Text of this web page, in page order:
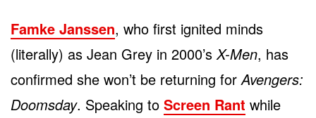
Famke Janssen, who first ignited minds
(literally) as Jean Grey in 2000’sX-Men, has
confirmed she won’t be returning forAvengers:
Doomsday. Speaking to Screen Rant while